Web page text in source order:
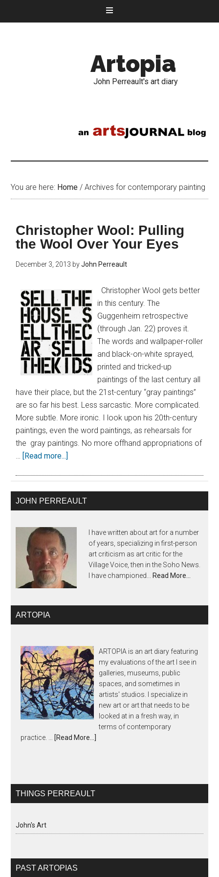
Artopia
John Perreault's art diary
You are here: Home / Archives for contemporary painting
Christopher Wool: Pulling
the Wool Over Your Eyes
December 3, 2013 byJohn Perreault
Christopher Wool gets better
in this century. The
Guggenheim retrospective
(through Jan. 22) proves it.
The words and wallpaper-roller
and black-on-white sprayed,
printed and tricked-up
paintings of the last century all
have their place, but the 21st-century “gray paintings”
are so far his best. Less sarcastic. More complicated.
More subtle. More ironic. I look upon his 20th-century
paintings, even the word paintings, as rehearsals for
the gray paintings. No more offhand appropriations of
… [Read more...]
JOHN PERREAULT
I have written about art for a number
of years, specializing in first-person
art criticism as art critic for the
Village Voice, then in the Soho News.
I have championed...
Read More…
ARTOPIA
ARTOPIA is an art diary featuring
my evaluations of the art I see in
galleries, museums, public
spaces, and sometimes in
artists' studios. I specialize in
new art or art that needs to be
looked at in a fresh way, in
terms of contemporary
practice. …
[Read More...]
THINGS PERREAULT
John's Art
PAST ARTOPIAS